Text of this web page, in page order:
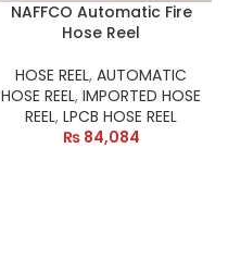
NAFFCO Automatic Fire
Hose Reel
HOSE REEL, AUTOMATIC
HOSE REEL, IMPORTED HOSE
REEL, LPCB HOSE REEL
₨84,084